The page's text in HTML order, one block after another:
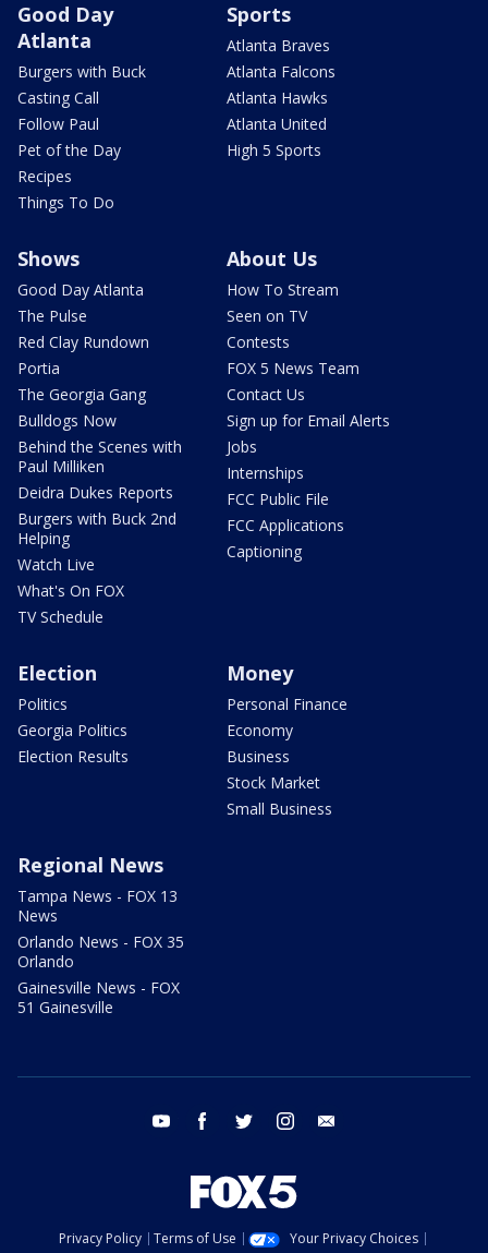
Good Day
Atlanta
Burgers with Buck
Casting Call
Follow Paul
Pet of the Day
Recipes
Things To Do
Sports
Atlanta Braves
Atlanta Falcons
Atlanta Hawks
Atlanta United
High 5 Sports
Shows
Good Day Atlanta
The Pulse
Red Clay Rundown
Portia
The Georgia Gang
Bulldogs Now
Behind the Scenes with
Paul Milliken
Deidra Dukes Reports
Burgers with Buck 2nd
Helping
Watch Live
What's On FOX
TV Schedule
About Us
How To Stream
Seen on TV
Contests
FOX 5 News Team
Contact Us
Sign up for Email Alerts
Jobs
Internships
FCC Public File
FCC Applications
Captioning
Election
Politics
Georgia Politics
Election Results
Money
Personal Finance
Economy
Business
Stock Market
Small Business
Regional News
Tampa News - FOX 13
News
Orlando News - FOX 35
Orlando
Gainesville News - FOX
51 Gainesville
youtube facebook twitter instagram
Privacy Policy Terms of Use
Your Privacy Choices